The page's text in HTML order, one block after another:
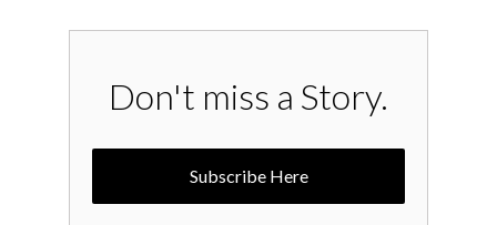
Don't miss a Story.
Subscribe Here